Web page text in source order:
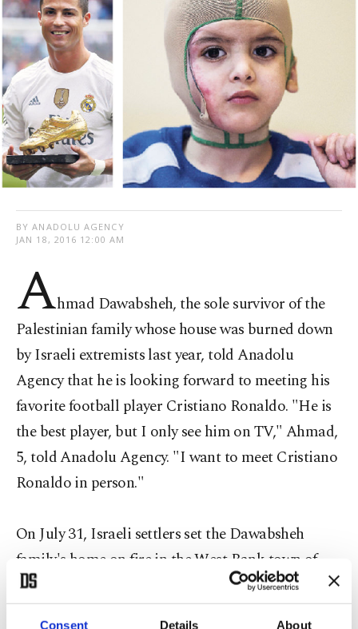
Consent Details About
BY ANADOLU AGENCY
JAN 18, 2016 12:00 AM
Ahmad Dawabsheh, the sole survivor of the
Palestinian family whose house was burned down
by Israeli extremists last year, told Anadolu
Agency that he is looking forward to meeting his
favorite football player Cristiano Ronaldo. "He is
the best player, but I only see him on TV," Ahmad,
5, told Anadolu Agency. "I want to meet Cristiano
Ronaldo in person."
On July 31, Israeli settlers set the Dawabsheh
family's home on fire in the West Bank town of
Duma. The attack claimed the lives of Ahmad's
parents and his 18-month-old baby brother Ali.